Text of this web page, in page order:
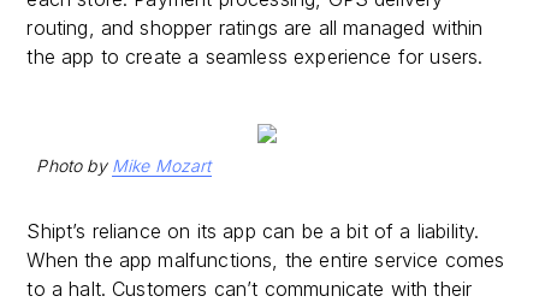
routing, and shopper ratings are all managed within
the app to create a seamless experience for users.
Photo by Mike Mozart
Shipt’s reliance on its app can be a bit of a liability.
When the app malfunctions, the entire service comes
to a halt. Customers can’t communicate with their